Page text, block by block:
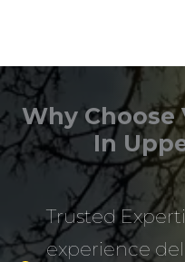
Why Choose
In
Trusted
experience